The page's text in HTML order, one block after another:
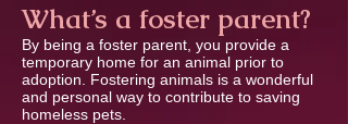
What’s a foster parent?
By being a foster parent, you provide a
temporary home for an animal prior to
adoption. Fostering animals is a wonderful
and personal way to contribute to saving
homeless pets.